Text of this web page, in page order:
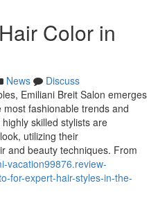
Color in
News
Discuss
Emiliani Breit Salon emerges
fashionable trends and
skilled stylists are
utilizing their
and beauty techniques. From
vacation99876.review-
for-expert-hair-styles-in-the-